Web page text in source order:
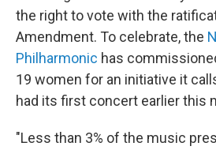
the right to vote with the
Amendment. To celebrate, the
Philharmonic has
19 women for an initiative it
had its first concert earlier this
"Less than 3% of the music